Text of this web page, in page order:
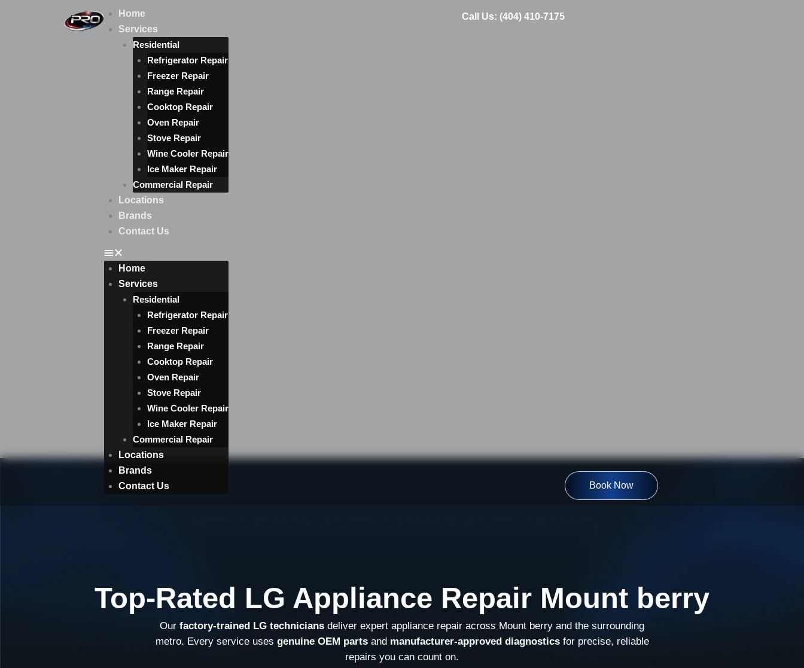
Home
Services
Residential
Refrigerator Repair
Freezer Repair
Range Repair
Cooktop Repair
Oven Repair
Stove Repair
Wine Cooler Repair
Ice Maker Repair
Commercial Repair
Locations
Brands
Contact Us
Home
Services
Residential
Refrigerator Repair
Freezer Repair
Range Repair
Cooktop Repair
Oven Repair
Stove Repair
Wine Cooler Repair
Ice Maker Repair
Commercial Repair
Locations
Brands
Contact Us
Call Us: (404) 410-7175
Book Now
Top-Rated LG Appliance Repair Mount berry
Our factory-trained LG technicians deliver expert appliance repair across Mount berry and the surrounding
metro. Every service uses genuine OEM partsand manufacturer-approved diagnosticsfor precise, reliable
repairs you can count on.